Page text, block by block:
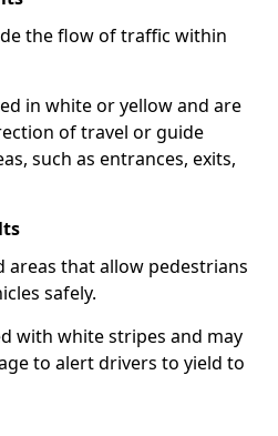
the flow of traffic within
in white or yellow and are
of travel or guide
such as entrances, exits,
areas that allow pedestrians
safely.
with white stripes and may
to alert drivers to yield to